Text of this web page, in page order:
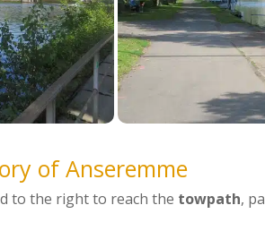
of Anseremme
to the right to reach the towpath,